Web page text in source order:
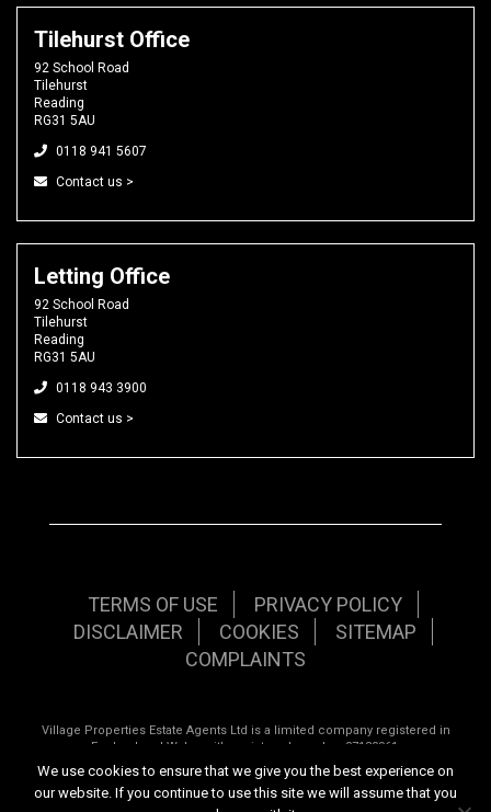
Tilehurst Office
92 School Road
Tilehurst
Reading
RG31 5AU
0118 941 5607
Contact us >
Letting Office
92 School Road
Tilehurst
Reading
RG31 5AU
0118 943 3900
Contact us >
TERMS OF USE
PRIVACY POLICY
DISCLAIMER
COOKIES
SITEMAP
COMPLAINTS
Village Properties Estate Agents Ltd is a limited company registered in
England and Wales with registered number 07120961.
Registered office: 92 School Road, Tilehurst, Reading, Berkshire, RG31 5AU.
We use cookies to ensure that we give you the best experience on
our website. If you continue to use this site we will assume that you